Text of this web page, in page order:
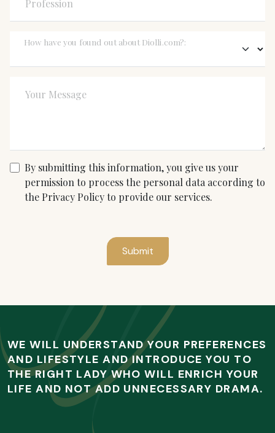
Profession
How have you found out about Diolli.com?:
Your Message
By submitting this information, you give us your
permission to process the personal data according to
the Privacy Policy to provide our services.
Submit
WE WILL UNDERSTAND YOUR PREFERENCES
AND LIFESTYLE AND INTRODUCE YOU TO
THE RIGHT LADY WHO WILL ENRICH YOUR
LIFE AND NOT ADD UNNECESSARY DRAMA.